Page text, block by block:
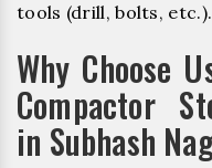
tools (drill, bolts, etc.).
Why Choose
Compactor
in Subhash